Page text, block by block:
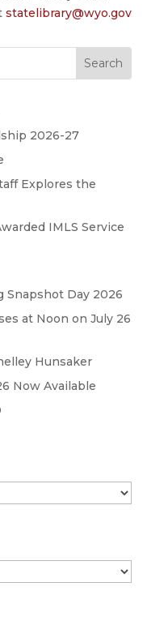
statelibrary@wyo.gov
2026-27
Explores the
IMLS Service
Snapshot Day 2026
at Noon on July 26
Hunsaker
Now Available